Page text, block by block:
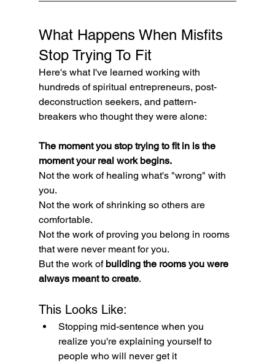
What Happens When Misfits
Stop Trying To Fit
Here's what I've learned working with
hundreds of spiritual entrepreneurs, post-
deconstruction seekers, and pattern-
breakers who thought they were alone:
The moment you stop trying to fit in is the
moment your real work begins.
Not the work of healing what's "wrong" with
you.
Not the work of shrinking so others are
comfortable.
Not the work of proving you belong in rooms
that were never meant for you.
But the work of building the rooms you were
always meant to create.
This Looks Like:
Stopping mid-sentence when you
realize you're explaining yourself to
people who will never get it